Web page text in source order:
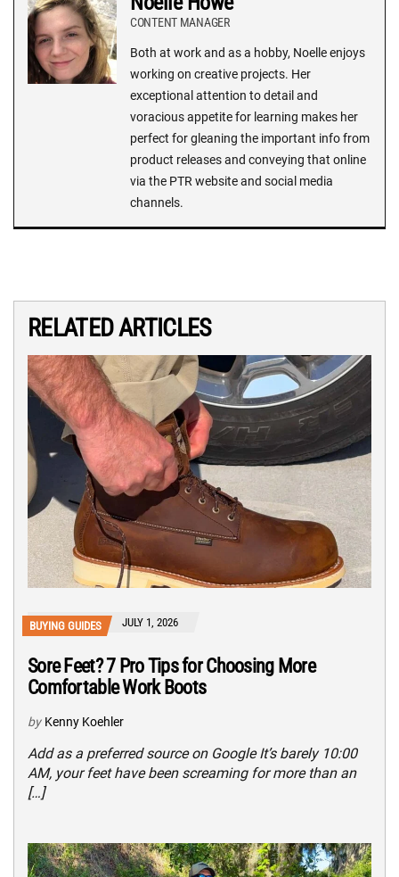
CONTENT MANAGER
Both at work and as a hobby, Noelle enjoys
working on creative projects. Her
exceptional attention to detail and
voracious appetite for learning makes her
perfect for gleaning the important info from
product releases and conveying that online
via the PTR website and social media
channels.
RELATED ARTICLES
BUYING GUIDES JULY 1, 2026
Sore Feet? 7 Pro Tips for Choosing More
Comfortable Work Boots
by Kenny Koehler
Add as a preferred source on Google It’s barely 10:00
AM, your feet have been screaming for more than an
[…]